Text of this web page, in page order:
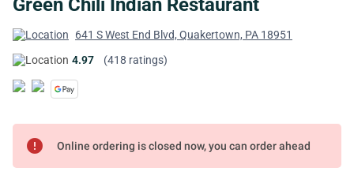
Green Chili Indian Restaurant
641 S West End Blvd, Quakertown, PA 18951
4.97
(418 ratings)
error Online ordering is closed now, you can order ahead